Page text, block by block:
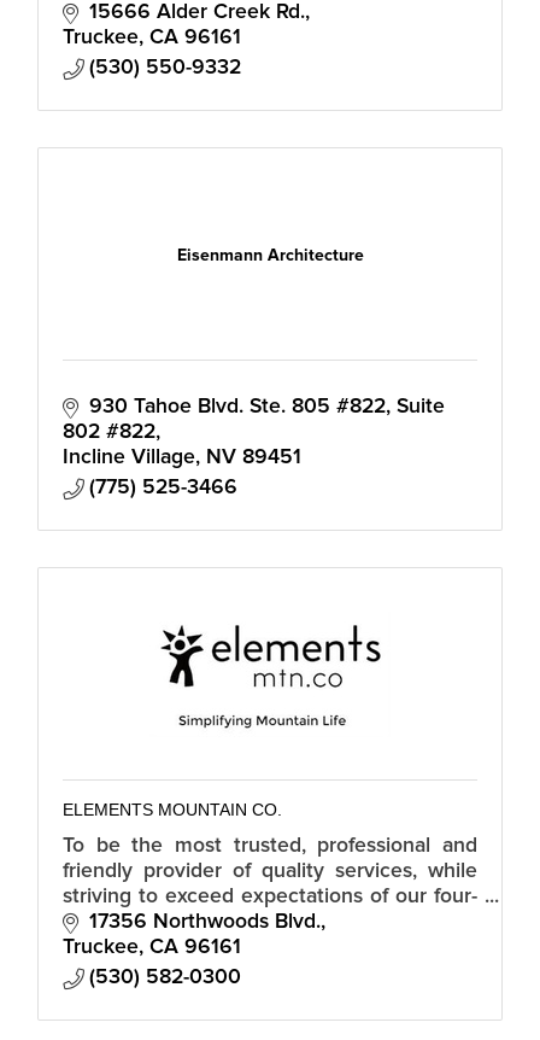
15666 Alder Creek Rd.
Truckee CA 96161
(530) 550-9332
Eisenmann Architecture
930 Tahoe Blvd. Ste. 805 #822 Suite
802 #822
Incline Village
NV 89451
(775) 525-3466
ELEMENTS MOUNTAIN CO.
To be the most trusted, professional and
friendly provider of quality services, while
striving to exceed expectations of our four-
season neighbors and community.
17356 Northwoods Blvd.
Truckee CA 96161
(530) 582-0300